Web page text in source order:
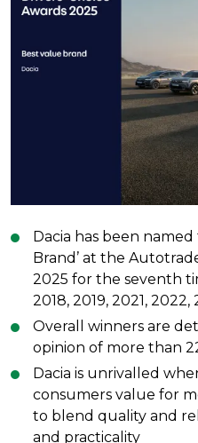
Dacia has been named
Brand’ at the
2025 for the seventh
2018, 2019, 2021,
Overall winners are
opinion of more than
Dacia is unrivalled
consumers value for
to blend quality and
and practicality